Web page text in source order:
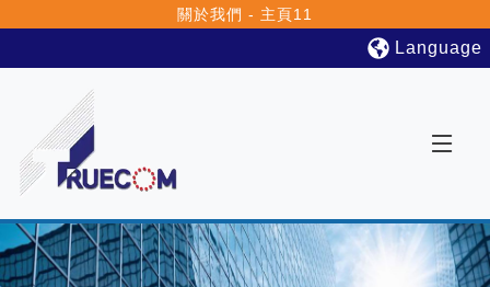
關於我們 - 主頁11
Language